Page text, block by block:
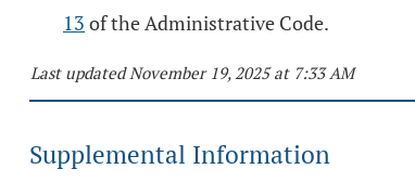
13 of the Administrative Code.
Last updated November 19, 2025 at 7:33 AM
Supplemental Information